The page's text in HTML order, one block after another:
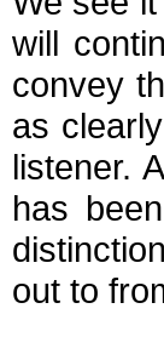
will
convey
as
listener.
has
out to